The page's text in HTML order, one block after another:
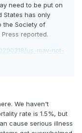
need to be put on
States has only
the Society of
reported.
us-may-not-
We haven't
rate is 1.5%, but
cause serious illness